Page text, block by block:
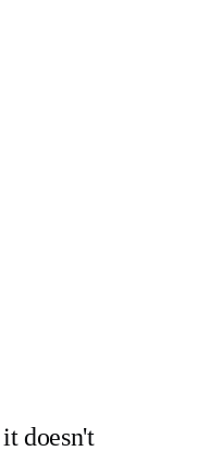
doesn't